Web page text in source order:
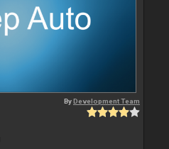
ByDevelopment Team